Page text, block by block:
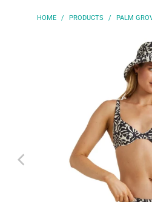
HOME / PRODUCTS / PALM